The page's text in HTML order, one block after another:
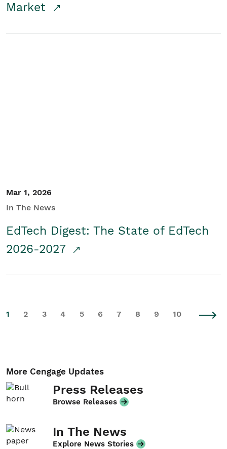
Market
Mar 1, 2026
In The News
EdTech Digest: The State of EdTech
2026-2027
1 2 3 4 5 6 7 8 9 10
More Cengage Updates
Press Releases
Browse Releases
In The News
Explore News Stories